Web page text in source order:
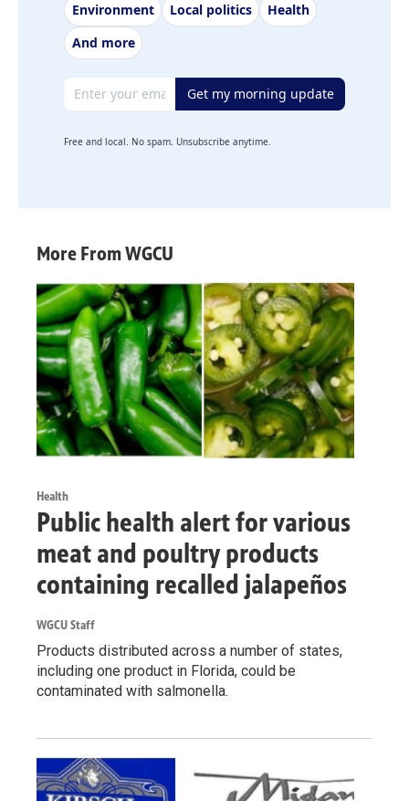
Environment Local politics
Health
And more
Email address Get my morning update
Free and local. No spam. Unsubscribe anytime.
More From WGCU
Health
Public health alert for various
meat and poultry products
containing recalled jalapeños
WGCU Staff
Products distributed across a number of states,
including one product in Florida, could be
contaminated with salmonella.